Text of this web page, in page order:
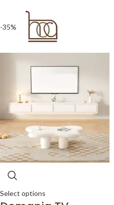
-35%
Select options